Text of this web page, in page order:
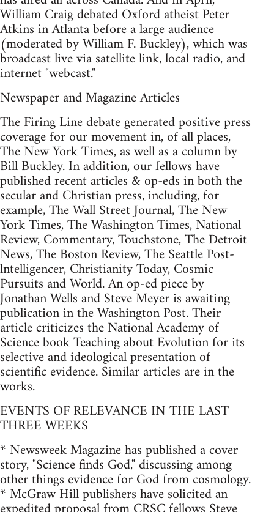
William Craig debated Oxford atheist Peter
Atkins in Atlanta before a large audience
(moderated by William F. Buckley), which was
broadcast live via satellite link, local radio, and
internet "webcast."
Newspaper and Magazine Articles
The Firing Line debate generated positive press
coverage for our movement in, of all places,
The New York Times, as well as a column by
Bill Buckley. In addition, our fellows have
published recent articles & op-eds in both the
secular and Christian press, including, for
example, The Wall Street Journal, The New
York Times, The Washington Times, National
Review, Commentary, Touchstone, The Detroit
News, The Boston Review, The Seattle Post-
lntelligencer, Christianity Today, Cosmic
Pursuits and World. An op-ed piece by
Jonathan Wells and Steve Meyer is awaiting
publication in the Washington Post. Their
article criticizes the National Academy of
Science book Teaching about Evolution for its
selective and ideological presentation of
scientific evidence. Similar articles are in the
works.
EVENTS OF RELEVANCE IN THE LAST
THREE WEEKS
* Newsweek Magazine has published a cover
story, "Science finds God," discussing among
other things evidence for God from cosmology.
* McGraw Hill publishers have solicited an